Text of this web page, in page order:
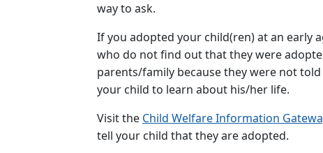
way to ask.
If you adopted your child(ren) at an early
who do not find out that they were
parents/family because they were not
your child to learn about his/her life.
Visit the Child Welfare Information
tell your child that they are adopted.